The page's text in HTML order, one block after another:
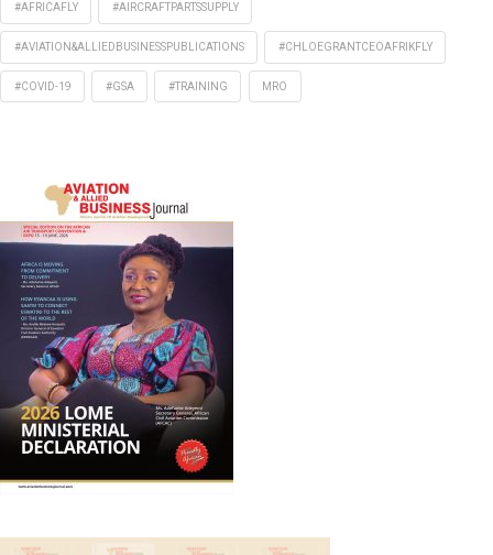
#AFRICAFLY #AIRCRAFTPARTSSUPPLY
#AVIATION&ALLIEDBUSINESSPUBLICATIONS #CHLOEGRANTCEOAFRIKFLY
#COVID-19 #GSA #TRAINING MRO